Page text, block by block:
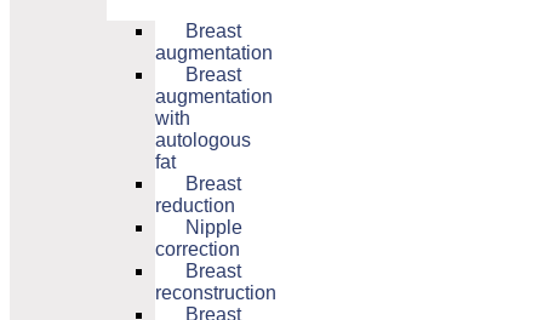
Breast
augmentation
Breast
augmentation
with
autologous
fat
Breast
reduction
Nipple
correction
Breast
reconstruction
Breast